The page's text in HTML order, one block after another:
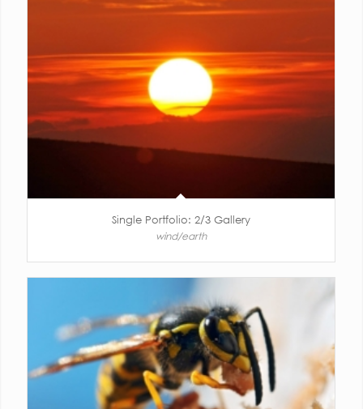
Single Portfolio: 2/3 Gallery
wind/earth